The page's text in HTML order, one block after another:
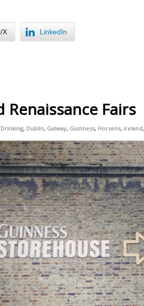
X LinkedIn
Renaissance Fairs
Drinking, Dublin, Galway, Guinness, Horsens, ireland,